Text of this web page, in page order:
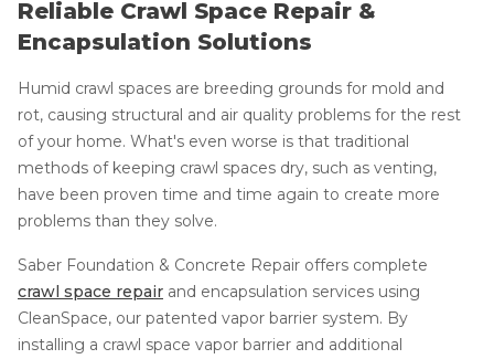
Reliable Crawl Space Repair &
Encapsulation Solutions
Humid crawl spaces are breeding grounds for mold and
rot, causing structural and air quality problems for the rest
of your home. What's even worse is that traditional
methods of keeping crawl spaces dry, such as venting,
have been proven time and time again to create more
problems than they solve.
Saber Foundation & Concrete Repair offers complete
crawl space repair and encapsulation services using
CleanSpace, our patented vapor barrier system. By
installing a crawl space vapor barrier and additional